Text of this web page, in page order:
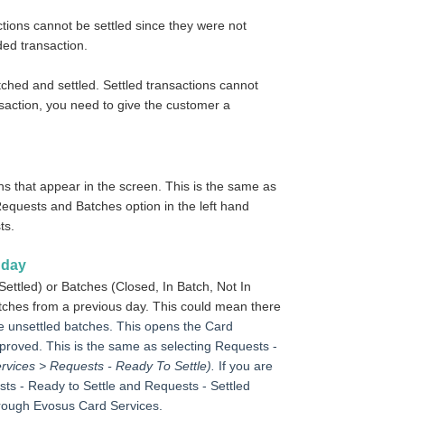
cannot be settled since they were not
transaction.
and settled. Settled transactions cannot
you need to give the customer a
that appear in the screen. This is the same as
and Batches option in the left hand
or Batches(Closed, In Batch, Not In
from a previous day. This could mean there
unsettled batches. This opens the Card
This is the same as selecting Requests -
> Requests - Ready To Settle). If you are
- Ready to Settle and Requests - Settled
Evosus Card Services.